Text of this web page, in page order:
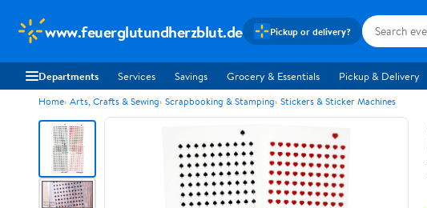
www.feuerglutundherzblut.de Pickup or delivery?
Departments Services Savings Grocery & Essentials Pickup & Delivery
Home Arts, Crafts & Sewing Scrapbooking & Stamping Stickers & Sticker Machines